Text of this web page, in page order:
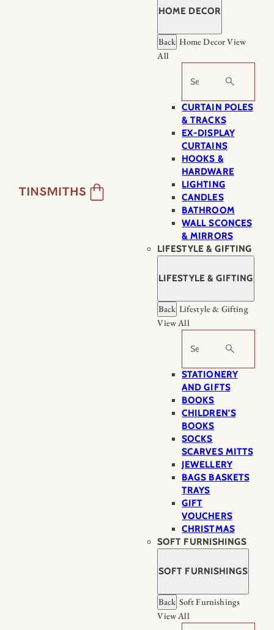
HOME DECOR
Back Home DecorView
All
Search
CURTAIN POLES
& TRACKS
EX-DISPLAY
CURTAINS
HOOKS &
HARDWARE
LIGHTING
CANDLES
BATHROOM
WALL SCONCES
& MIRRORS
LIFESTYLE & GIFTING
LIFESTYLE & GIFTING
Back Lifestyle & Gifting
View All
Search
STATIONERY
AND GIFTS
BOOKS
CHILDREN'S
BOOKS
SOCKS
SCARVES MITTS
JEWELLERY
BAGS BASKETS
TRAYS
GIFT
VOUCHERS
CHRISTMAS
SOFT FURNISHINGS
SOFT FURNISHINGS
Back Soft Furnishings
View All